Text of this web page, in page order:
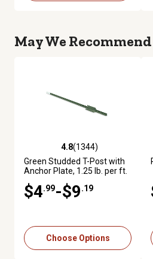
May We Recommend
4.8 out of 5 stars with 1344 reviews
4.8(1344)
Green Studded T-Post with
Anchor Plate, 1.25 lb. per ft.
$4.99-$9.19
Choose Options